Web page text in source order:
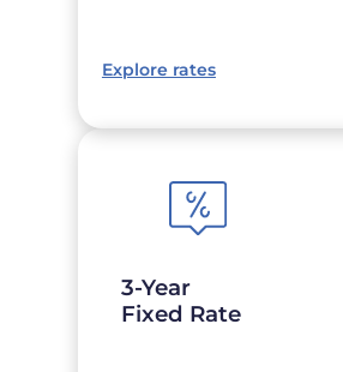
Explore rates
3-Year
Fixed Rate